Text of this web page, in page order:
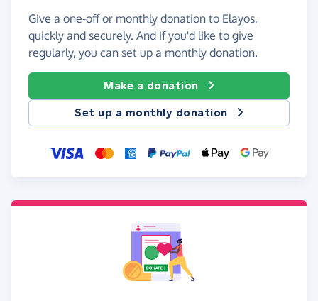
Give a one-off or monthly donation to Elayos,
quickly and securely. And if you'd like to give
regularly, you can set up a monthly donation.
Make a donation
Set up a monthly donation